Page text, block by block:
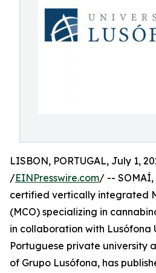
LISBON, PORTUGAL, July 1,
/EINPresswire.com/ -- SOMAÍ,
certified vertically integrated
(MCO) specializing in
in collaboration with Lusófona
Portuguese private university
of Grupo Lusófona, has